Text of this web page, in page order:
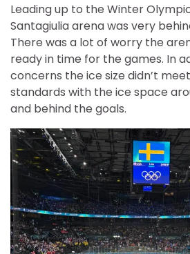
Leading up to the Winter
Santagiulia arena was very
There was a lot of worry the
ready in time for the games. In
concerns the ice size didn’t
standards with the ice space
and behind the goals.